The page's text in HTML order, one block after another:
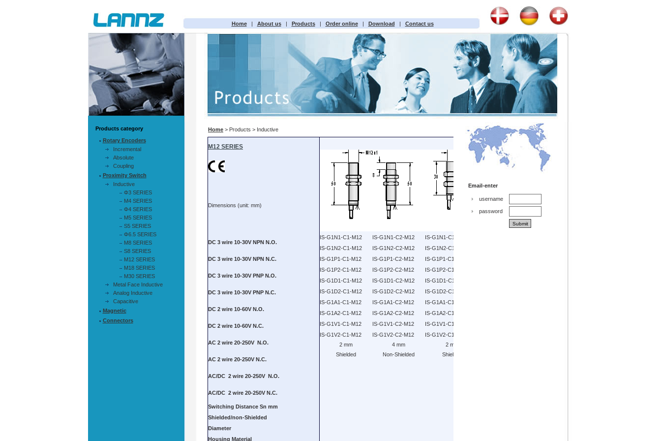
Home| About us| Products| Order online| Download | Contact us
Products category
Rotary Encoders
Incremental
Absolute
Coupling
Proximity Switch
Inductive
Φ3 SERIES
M4 SERIES
Φ4 SERIES
M5 SERIES
S5 SERIES
Φ6.5 SERIES
M8 SERIES
S8 SERIES
M12 SERIES
M18 SERIES
M30 SERIES
Metal Face Inductive
Analog Inductive
Capacitive
Magnetic
Connectors
Home > Products > Inductive
Email-enter
username
password